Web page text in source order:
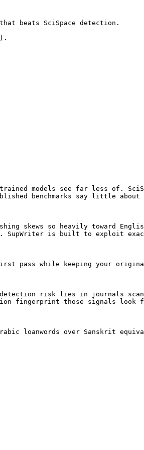
beats SciSpace detection.
models see far less of.
benchmarks say little about
skews so heavily toward
SupWriter is built to exploit
pass while keeping your
risk lies in journals
fingerprint those signals look
loanwords over Sanskrit